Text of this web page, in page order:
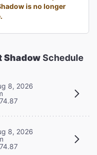
is no longer
ShadowSchedule
8, 2026
8, 2026